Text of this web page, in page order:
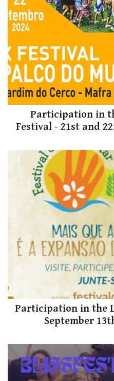
Participation in
Festival - 21st and
Participation in the
September